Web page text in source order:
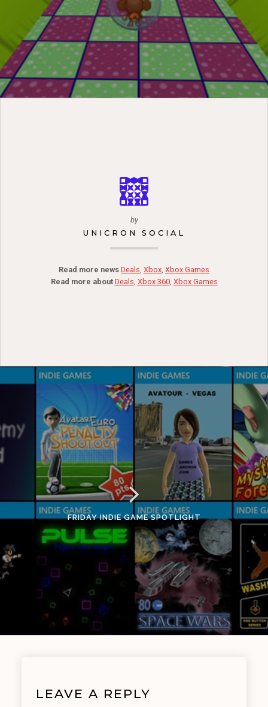
by
UNICRON SOCIAL
Read more news Deals, Xbox, Xbox Games
Read more about Deals, Xbox 360, Xbox Games
FRIDAY INDIE GAME SPOTLIGHT
LEAVE A REPLY